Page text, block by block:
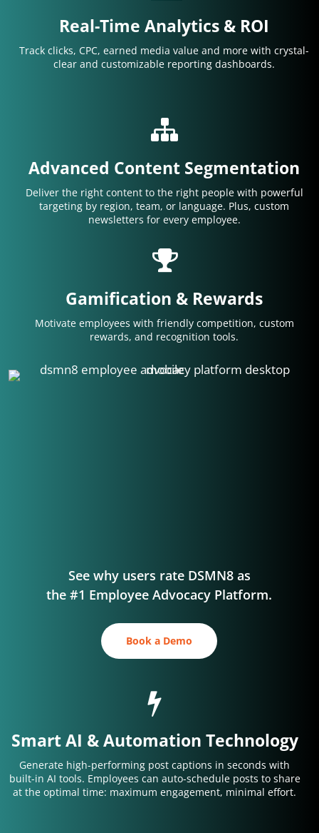
Real-Time Analytics & ROI
Track clicks, CPC, earned media value and more with crystal-
clear and customizable reporting dashboards.
Advanced Content Segmentation
Deliver the right content to the right people with powerful
targeting by region, team, or language. Plus, custom
newsletters for every employee.
Gamification & Rewards
Motivate employees with friendly competition, custom
rewards, and recognition tools.
See why users rate DSMN8 as
the #1 Employee Advocacy Platform.
Book a Demo
Smart AI & Automation Technology
Generate high-performing post captions in seconds with
built-in AI tools. Employees can auto-schedule posts to share
at the optimal time: maximum engagement, minimal effort.